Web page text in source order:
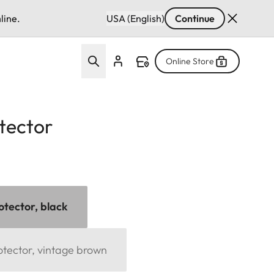
USA (English) Continue
Online Store
black
vintage brown